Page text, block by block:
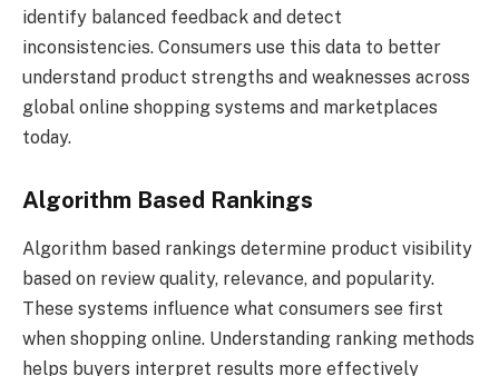
identify balanced feedback and detect
inconsistencies. Consumers use this data to better
understand product strengths and weaknesses across
global online shopping systems and marketplaces
today.
Algorithm Based Rankings
Algorithm based rankings determine product visibility
based on review quality, relevance, and popularity.
These systems influence what consumers see first
when shopping online. Understanding ranking methods
helps buyers interpret results more effectively